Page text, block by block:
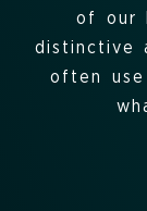
of our
distinctive
often use